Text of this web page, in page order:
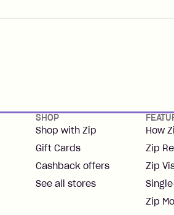
SHOP
Shop with Zip
Gift Cards
Cashback offers
See all stores
How
Zip
Zip
Zip